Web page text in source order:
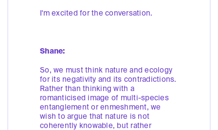
I'm excited for the conversation.
Shane:
So, we must think nature and ecology
for its negativity and its contradictions.
Rather than thinking with a
romanticised image of multi-species
entanglement or enmeshment, we
wish to argue that nature is not
coherently knowable, but rather